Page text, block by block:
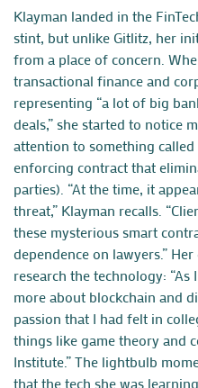
Klayman landed in the
stint, but unlike Gitlitz, her
from a place of concern.
transactional financeand
representing “a lot of big
deals,” she started to notice
attention to something
enforcing contract that
parties). “At the time, it
threat,” Klayman recalls.
these mysterious smart
dependence on lawyers.”
research the technology:
more about blockchain and
passion that I had felt in
things like game theory and
Institute.” The lightbulb
that the tech she was